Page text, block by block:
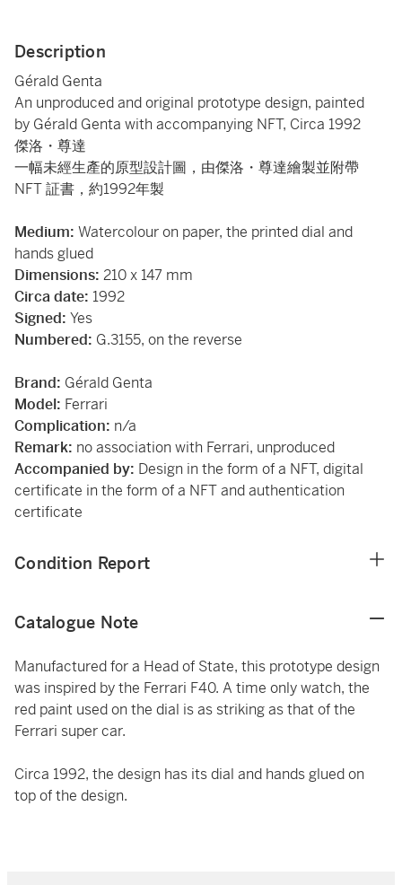
Description
Gérald Genta
An unproduced and original prototype design, painted
by Gérald Genta with accompanying NFT, Circa 1992
傑洛・尊達
一幅未經生產的原型設計圖，由傑洛・尊達繪製並附帶
NFT 証書，約1992年製
Medium: Watercolour on paper, the printed dial and
hands glued
Dimensions: 210 x 147 mm
Circa date: 1992
Signed: Yes
Numbered: G.3155, on the reverse
Brand: Gérald Genta
Model: Ferrari
Complication: n/a
Remark: no association with Ferrari, unproduced
Accompanied by: Design in the form of a NFT, digital
certificate in the form of a NFT and authentication
certificate
Condition Report
Catalogue Note
Manufactured for a Head of State, this prototype design
was inspired by the Ferrari F40. A time only watch, the
red paint used on the dial is as striking as that of the
Ferrari super car.
Circa 1992, the design has its dial and hands glued on
top of the design.